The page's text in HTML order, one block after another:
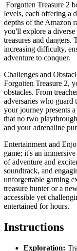
Forgotten Treasure 2
levels, each offering a
depths of the Amazon
you'll explore a
treasures and dangers.
increasing difficulty,
adventure to conquer.
Challenges and
Forgotten Treasure 2,
obstacles. From
adversaries who guard
your journey presents
that no two
and your adrenaline
Entertainment and
game; it's an
of adventure and
soundtrack, and
unforgettable gaming
treasure hunter or a
accessible yet
entertained for hours.
Instructions
Exploration: